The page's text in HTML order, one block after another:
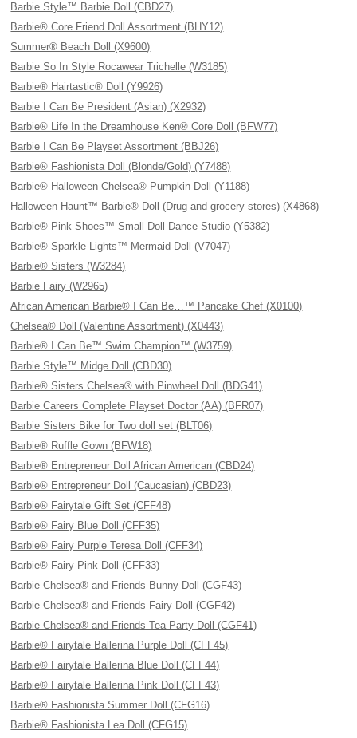
Barbie Style™ Barbie Doll (CBD27)
Barbie® Core Friend Doll Assortment (BHY12)
Summer® Beach Doll (X9600)
Barbie So In Style Rocawear Trichelle (W3185)
Barbie® Hairtastic® Doll (Y9926)
Barbie I Can Be President (Asian) (X2932)
Barbie® Life In the Dreamhouse Ken® Core Doll (BFW77)
Barbie I Can Be Playset Assortment (BBJ26)
Barbie® Fashionista Doll (Blonde/Gold) (Y7488)
Barbie® Halloween Chelsea® Pumpkin Doll (Y1188)
Halloween Haunt™ Barbie® Doll (Drug and grocery stores) (X4868)
Barbie® Pink Shoes™ Small Doll Dance Studio (Y5382)
Barbie® Sparkle Lights™ Mermaid Doll (V7047)
Barbie® Sisters (W3284)
Barbie Fairy (W2965)
African American Barbie® I Can Be…™ Pancake Chef (X0100)
Chelsea® Doll (Valentine Assortment) (X0443)
Barbie® I Can Be™ Swim Champion™ (W3759)
Barbie Style™ Midge Doll (CBD30)
Barbie® Sisters Chelsea® with Pinwheel Doll (BDG41)
Barbie Careers Complete Playset Doctor (AA) (BFR07)
Barbie Sisters Bike for Two doll set (BLT06)
Barbie® Ruffle Gown (BFW18)
Barbie® Entrepreneur Doll African American (CBD24)
Barbie® Entrepreneur Doll (Caucasian) (CBD23)
Barbie® Fairytale Gift Set (CFF48)
Barbie® Fairy Blue Doll (CFF35)
Barbie® Fairy Purple Teresa Doll (CFF34)
Barbie® Fairy Pink Doll (CFF33)
Barbie Chelsea® and Friends Bunny Doll (CGF43)
Barbie Chelsea® and Friends Fairy Doll (CGF42)
Barbie Chelsea® and Friends Tea Party Doll (CGF41)
Barbie® Fairytale Ballerina Purple Doll (CFF45)
Barbie® Fairytale Ballerina Blue Doll (CFF44)
Barbie® Fairytale Ballerina Pink Doll (CFF43)
Barbie® Fashionista Summer Doll (CFG16)
Barbie® Fashionista Lea Doll (CFG15)